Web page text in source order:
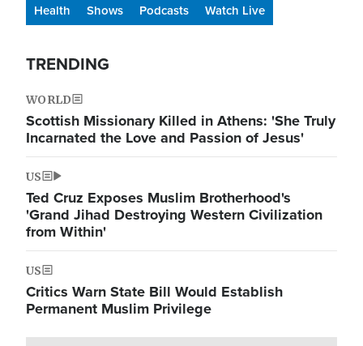
Health
Shows Podcasts Watch Live
TRENDING
WORLD
Scottish Missionary Killed in Athens: 'She Truly
Incarnated the Love and Passion of Jesus'
US
Ted Cruz Exposes Muslim Brotherhood's
'Grand Jihad Destroying Western Civilization
from Within'
US
Critics Warn State Bill Would Establish
Permanent Muslim Privilege